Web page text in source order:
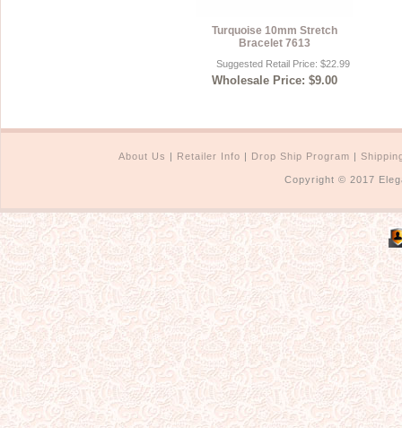
Turquoise 10mm Stretch
Bracelet 7613
Suggested Retail Price: $22.99
Wholesale Price: $9.00
About Us | Retailer Info | Drop Ship Program |
Copyright © 2017